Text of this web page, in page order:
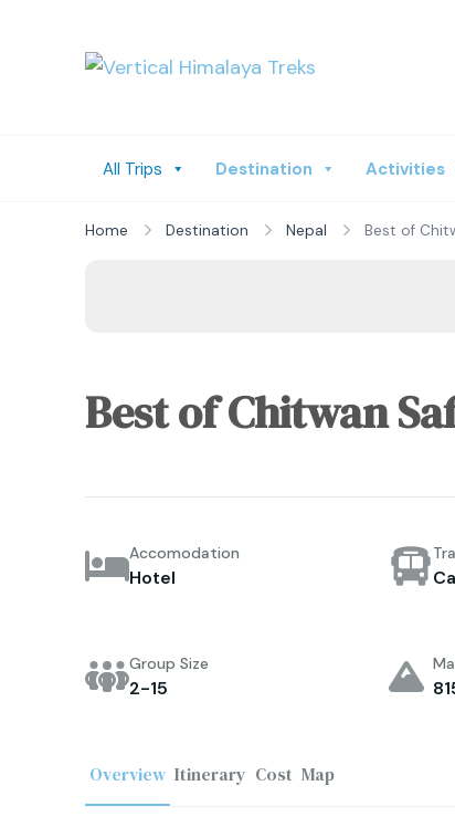
All Trips Destination Activities
Home Destination Nepal Best of
Best of Chitwan
Accomodation
Hotel
Group Size
2-15
Overview Itinerary Cost Map